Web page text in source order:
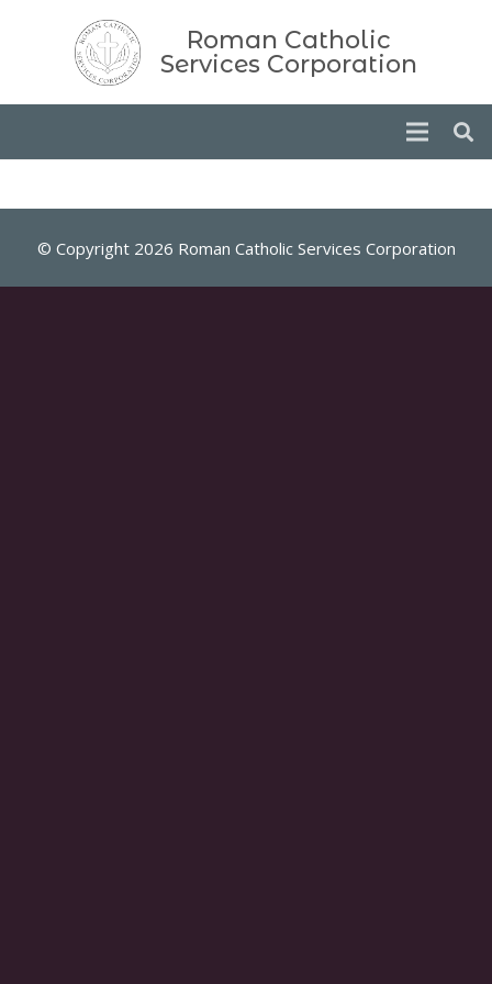
Roman Catholic
Services Corporation
© Copyright 2026 Roman Catholic Services Corporation